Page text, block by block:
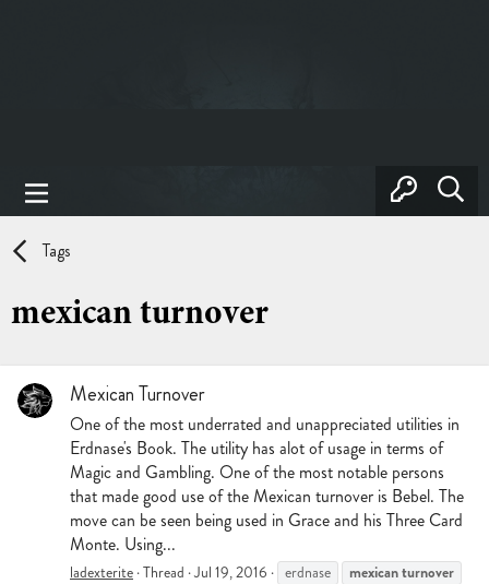
Tags
mexican turnover
Mexican Turnover
One of the most underrated and unappreciated utilities in
Erdnase's Book. The utility has alot of usage in terms of
Magic and Gambling. One of the most notable persons
that made good use of the Mexican turnover is Bebel. The
move can be seen being used in Grace and his Three Card
Monte. Using...
ladexterite Thread Jul 19, 2016 erdnase mexicanturnover